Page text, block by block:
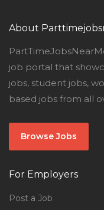
About
job portal that
jobs, student jobs,
based jobs from all
Browse Jobs
For Employers
Post a Job